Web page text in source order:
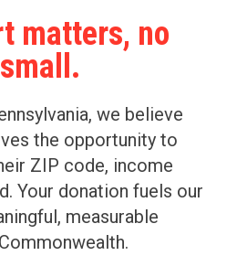
matters, no
we believe
the opportunity to
ZIP code, income
Your donation fuels our
measurable